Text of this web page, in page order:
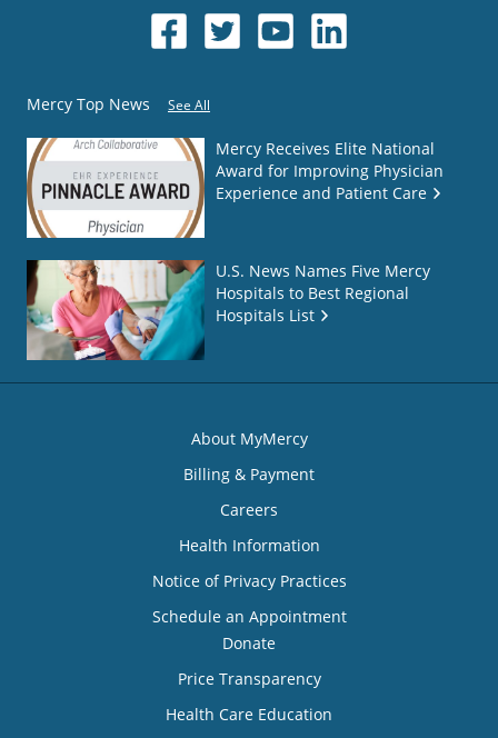
Mercy Top News See All
Mercy Receives Elite National
Award for Improving Physician
Experience and Patient Care
U.S. News Names Five Mercy
Hospitals to Best Regional
Hospitals List
About MyMercy
Billing & Payment
Careers
Health Information
Notice of Privacy Practices
Schedule an Appointment
Donate
Price Transparency
Health Care Education